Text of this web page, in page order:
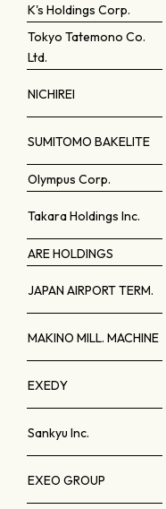
K's Holdings Corp.
Tokyo Tatemono Co.
Ltd.
NICHIREI
SUMITOMO BAKELITE
Olympus Corp.
Takara Holdings Inc.
ARE HOLDINGS
JAPAN AIRPORT TERM.
MAKINO MILL. MACHINE
EXEDY
Sankyu Inc.
EXEO GROUP